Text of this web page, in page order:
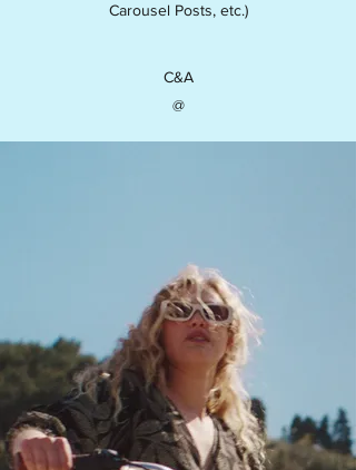
Carousel Posts, etc.)
C&A
@